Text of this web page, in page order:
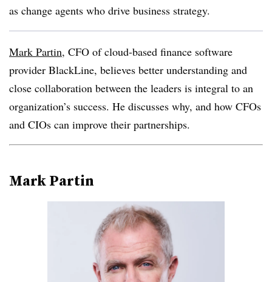
as change agents who drive business strategy.
Mark Partin, CFO of cloud-based finance software
provider BlackLine, believes better understanding and
close collaboration between the leaders is integral to an
organization’s success. He discusses why, and how CFOs
and CIOs can improve their partnerships.
Mark Partin